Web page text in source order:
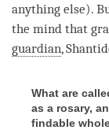
anything else).
the mind that
guardian,
What are
as a rosary,
findable